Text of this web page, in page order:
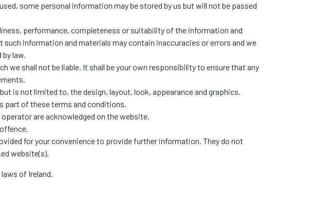
some personal information may be stored by us but will not be passed
performance, completeness or suitability of the information and
information and materials may contain inaccuracies or errors and we
law.
shall not be liable. It shall be your own responsibility to ensure that any
is not limited to, the design, layout, look, appearance and graphics.
part of these terms and conditions.
are acknowledged on the website.
for your convenience to provide further information. They do not
website(s).
of Ireland.